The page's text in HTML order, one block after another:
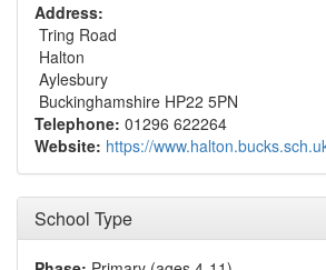
Address:
Tring Road
Halton
Aylesbury
Buckinghamshire HP22 5PN
Telephone: 01296 622264
Website: https://
School Type